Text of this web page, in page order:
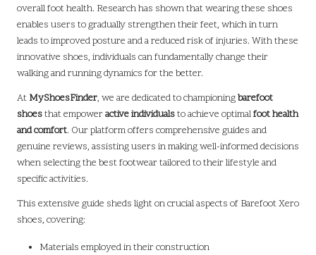
overall foot health. Research has shown that wearing these shoes
enables users to gradually strengthen their feet, which in turn
leads to improved posture and a reduced risk of injuries. With these
innovative shoes, individuals can fundamentally change their
walking and running dynamics for the better.
At MyShoesFinder, we are dedicated to championingbarefoot
shoesthat empoweractive individualsto achieve optimalfoot health
and comfort. Our platform offers comprehensive guides and
genuine reviews, assisting users in making well-informed decisions
when selecting the best footwear tailored to their lifestyle and
specific activities.
This extensive guide sheds light on crucial aspects of Barefoot Xero
shoes, covering:
Materials employed in their construction